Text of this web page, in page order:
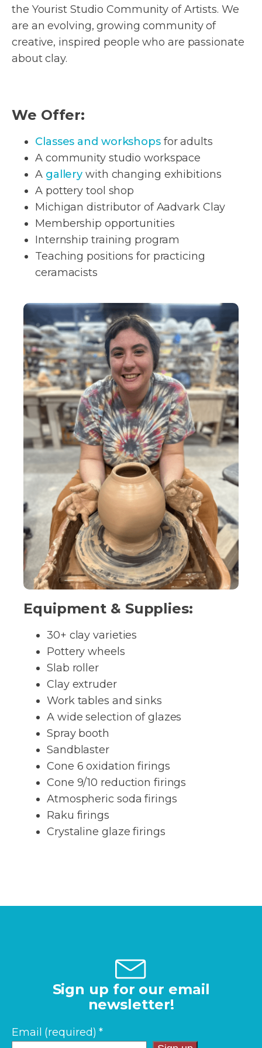
the Yourist Studio Community of Artists. We
are an evolving, growing community of
creative, inspired people who are passionate
about clay.
We Offer:
Classes and workshopsfor adults
A community studio workspace
A gallery with changing exhibitions
A pottery tool shop
Michigan distributor of Aadvark Clay
Membership opportunities
Internship training program
Teaching positions for practicing
ceramacists
Equipment & Supplies:
30+ clay varieties
Pottery wheels
Slab roller
Clay extruder
Work tables and sinks
A wide selection of glazes
Spray booth
Sandblaster
Cone 6 oxidation firings
Cone 9/10 reduction firings
Atmospheric soda firings
Raku firings
Crystaline glaze firings
Sign up for our email
newsletter!
Email (required)*